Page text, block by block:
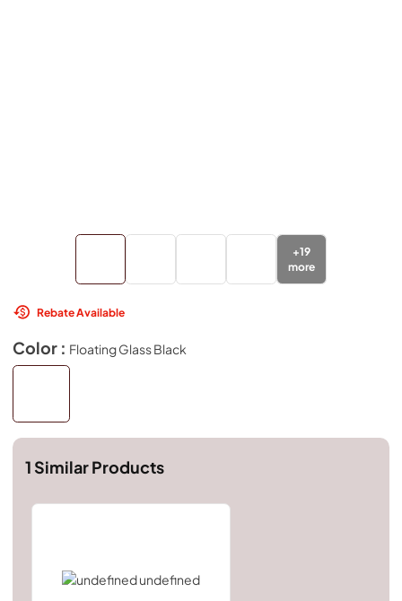
+19
more
Rebate Available
Color : Floating Glass Black
1 Similar Products